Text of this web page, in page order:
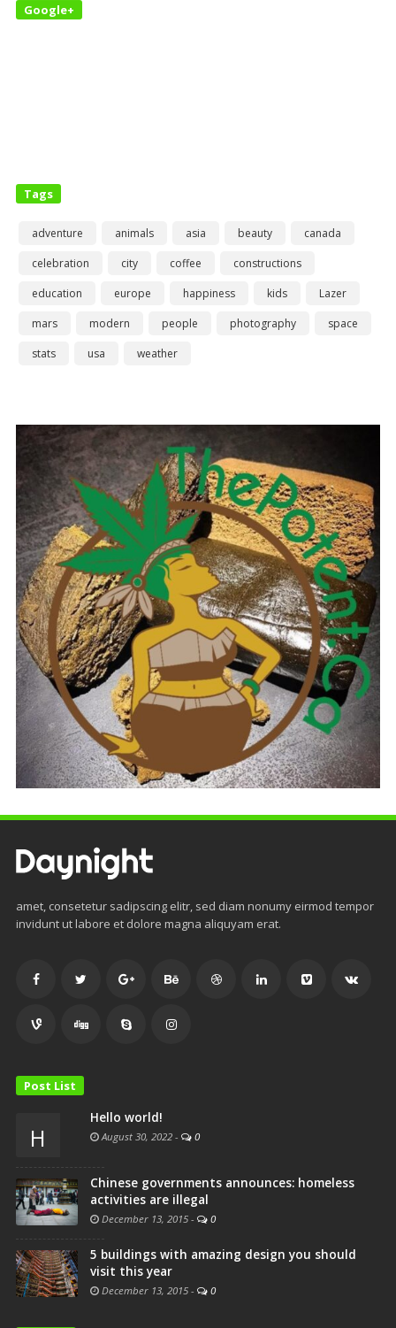
Google+
Tags
adventure animals asia beauty
canada
celebration
city coffee
constructions
education
europe happiness kids
Lazer
mars
modern people photography
space
stats
usa weather
amet, consetetur sadipscing elitr, sed diam nonumy eirmod tempor
invidunt ut labore et dolore magna aliquyam erat.
Post List
H
Hello world!
August 30, 2022 - 0
Chinese governments announces: homeless
activities are illegal
December 13, 2015 - 0
5 buildings with amazing design you should
visit this year
December 13, 2015 - 0